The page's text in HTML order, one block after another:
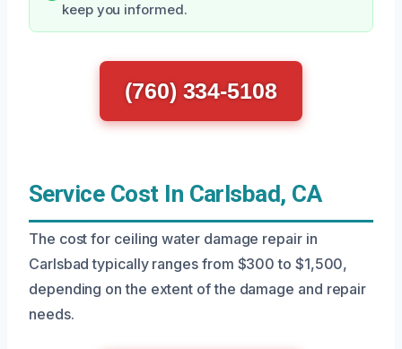
keep you informed.
(760) 334-5108
Service Cost In Carlsbad, CA
The cost for ceiling water damage repair in
Carlsbad typically ranges from $300 to $1,500,
depending on the extent of the damage and repair
needs.